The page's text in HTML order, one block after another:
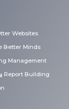
Websites
Better Minds
Management
Report Building